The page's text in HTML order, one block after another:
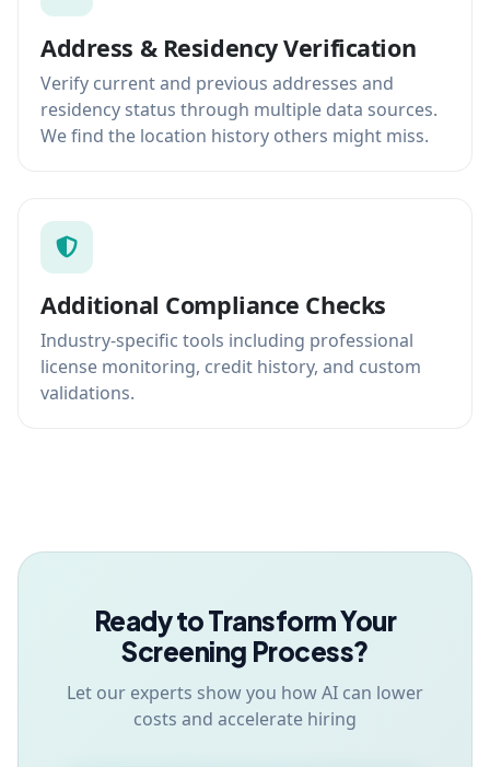
Address & Residency Verification
Verify current and previous addresses and
residency status through multiple data sources.
We find the location history others might miss.
Additional Compliance Checks
Industry-specific tools including professional
license monitoring, credit history, and custom
validations.
Ready to Transform Your
Screening Process?
Let our experts show you how AI can lower
costs and accelerate hiring